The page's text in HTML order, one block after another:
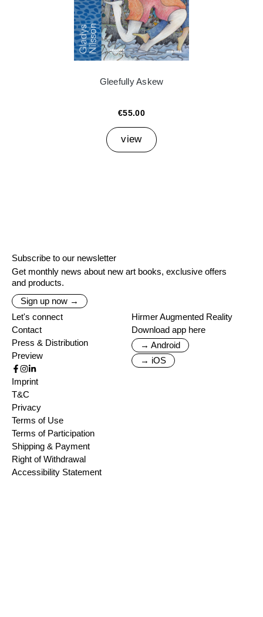
Gleefully Askew
€55.00
view
Subscribe to our newsletter
Get monthly news about new art books, exclusive offers
and products.
Sign up now →
Let's connect
Contact
Press & Distribution
Preview
Hirmer Augmented Reality
Download app here
→ Android
→ iOS
Imprint
T&C
Privacy
Terms of Use
Terms of Participation
Shipping & Payment
Right of Withdrawal
Accessibility Statement